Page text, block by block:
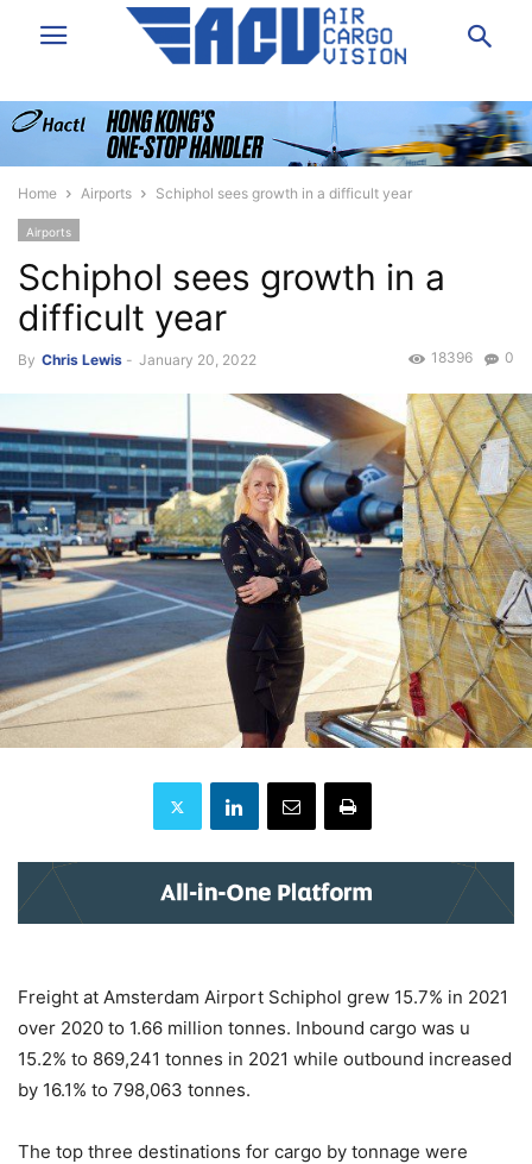
Home Airports Schiphol sees growth in a difficult year
Airports
Schiphol sees growth in a
difficult year
By Chris Lewis - January 20, 2022 0
18396
Freight at Amsterdam Airport Schiphol grew 15.7% in 2021
over 2020 to 1.66 million tonnes. Inbound cargo was u
15.2% to 869,241 tonnes in 2021 while outbound increased
by 16.1% to 798,063 tonnes.
The top three destinations for cargo by tonnage were